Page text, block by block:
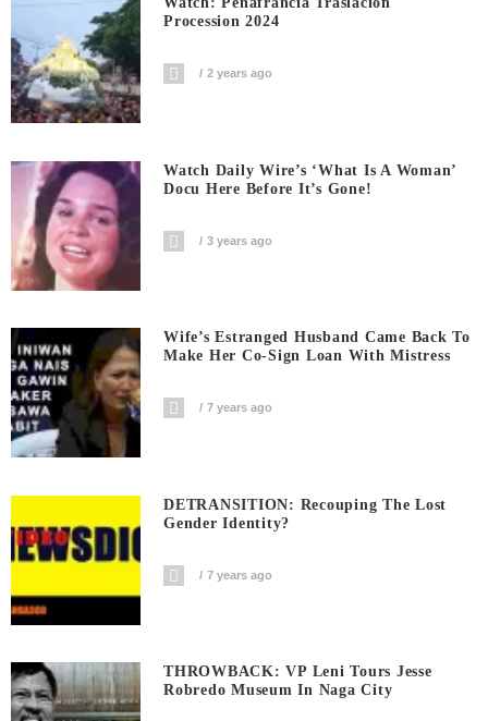
Procession 2024
2 years ago
Watch Daily Wire’s ‘What Is A Woman’
Docu Here Before It’s Gone!
3 years ago
Wife’s Estranged Husband Came Back To
Make Her Co-Sign Loan With Mistress
7 years ago
DETRANSITION: Recouping The Lost
Gender Identity?
7 years ago
THROWBACK: VP Leni Tours Jesse
Robredo Museum In Naga City